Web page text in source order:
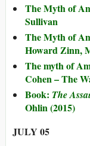
The Myth of
Sullivan
The Myth of
Howard Zinn,
The myth of
Cohen – The
Book: The
Ohlin (2015)
JULY 05